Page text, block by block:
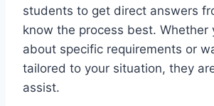
students to get direct answers
know the process best. Whether
about specific requirements or
tailored to your situation, they
assist.